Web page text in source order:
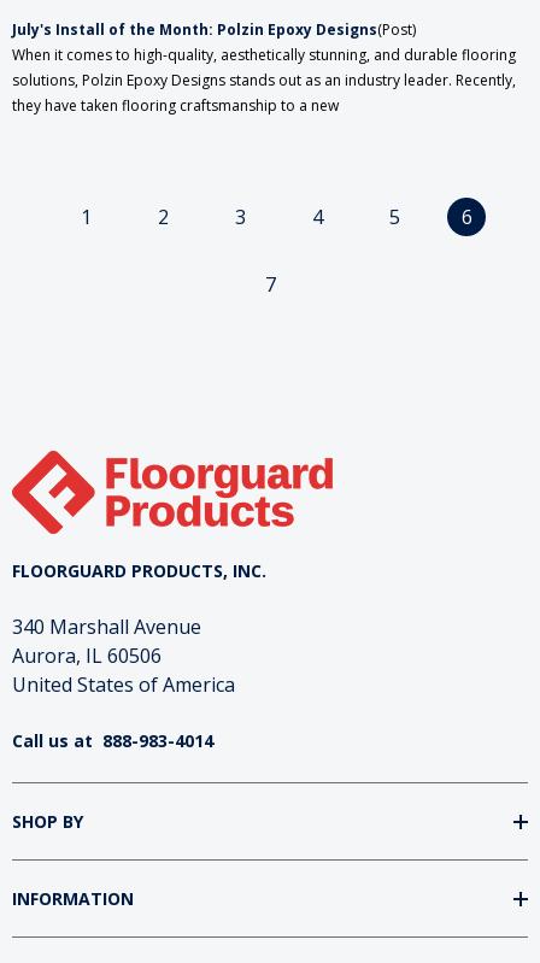
July's Install of the Month: Polzin Epoxy Designs(Post)
When it comes to high-quality, aesthetically stunning, and durable flooring
solutions, Polzin Epoxy Designs stands out as an industry leader. Recently,
they have taken flooring craftsmanship to a new
1 2 3 4 5 6
7
FLOORGUARD PRODUCTS, INC.
340 Marshall Avenue
Aurora, IL 60506
United States of America
Call us at 888-983-4014
SHOP BY
INFORMATION